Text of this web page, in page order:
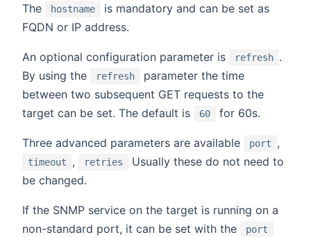
The hostname
is mandatory and can be set as
FQDN or IP address.
An optional configuration parameter is refresh .
By using the
refresh
parameter the time
between two subsequent GET requests to the
target can be set. The default is
60 for 60s.
Three advanced parameters are available port ,
timeout , retries
Usually these do not need to
be changed.
If the SNMP service on the target is running on a
non-standard port, it can be set with the
port